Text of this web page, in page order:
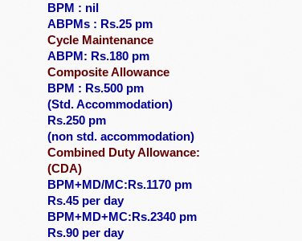
BPM : nil
ABPMs : Rs.25 pm
Cycle Maintenance
ABPM: Rs.180 pm
Composite Allowance
BPM : Rs.500 pm
(Std. Accommodation)
Rs.250 pm
(non std. accommodation)
Combined Duty Allowance:
(CDA)
BPM+MD/MC:Rs.1170 pm
Rs.45 per day
BPM+MD+MC:Rs.2340 pm
Rs.90 per day